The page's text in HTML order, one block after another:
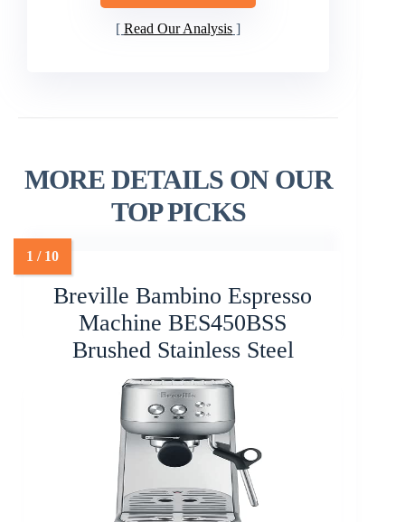
Read Our Analysis
MORE DETAILS ON OUR
TOP PICKS
Breville Bambino Espresso
Machine BES450BSS
Brushed Stainless Steel